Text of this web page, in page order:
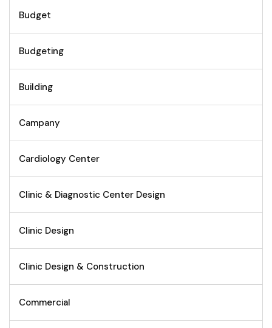
Budget
Budgeting
Building
Campany
Cardiology Center
Clinic & Diagnostic Center Design
Clinic Design
Clinic Design & Construction
Commercial